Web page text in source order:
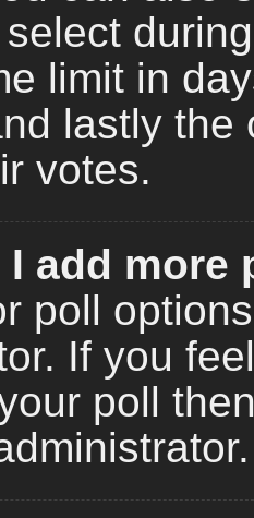
limit in
lastly
votes.
I add
poll
If you
poll